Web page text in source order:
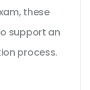
these
support an
process.